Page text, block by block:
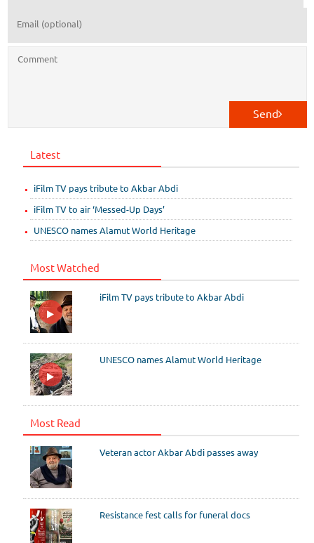
Send
Latest
iFilm TV pays tribute to Akbar Abdi
iFilm TV to air ‘Messed-Up Days’
UNESCO names Alamut World Heritage
Most Watched
iFilm TV pays tribute to Akbar Abdi
UNESCO names Alamut World Heritage
Most Read
Veteran actor Akbar Abdi passes away
Resistance fest calls for funeral docs